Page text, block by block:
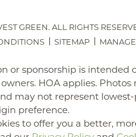
GREEN. ALL RIGHTS
SITEMAP MANAGE
or sponsorship is
HOA applies.
may not represent
preference.
to offer you a better,